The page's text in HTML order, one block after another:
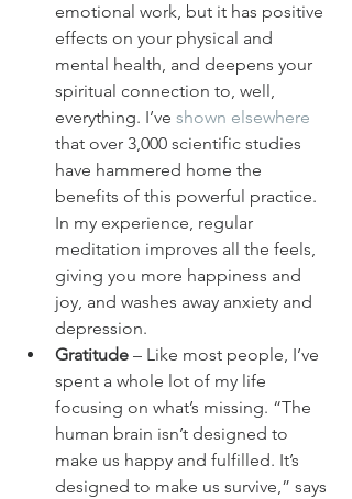
emotional work, but it has positive
effects on your physical and
mental health, and deepens your
spiritual connection to, well,
everything. I’ve shown elsewhere
that over 3,000 scientific studies
have hammered home the
benefits of this powerful practice.
In my experience, regular
meditation improves all the feels,
giving you more happiness and
joy, and washes away anxiety and
depression.
Gratitude – Like most people, I’ve
spent a whole lot of my life
focusing on what’s missing. “The
human brain isn’t designed to
make us happy and fulfilled. It’s
designed to make us survive,” says